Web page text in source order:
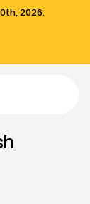
2026.